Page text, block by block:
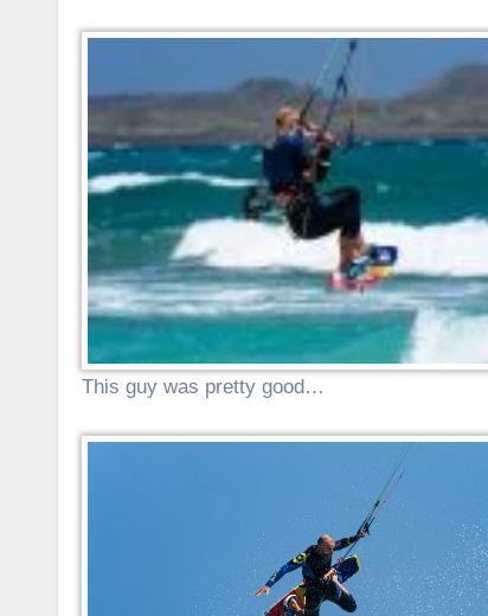
This guy was pretty good…